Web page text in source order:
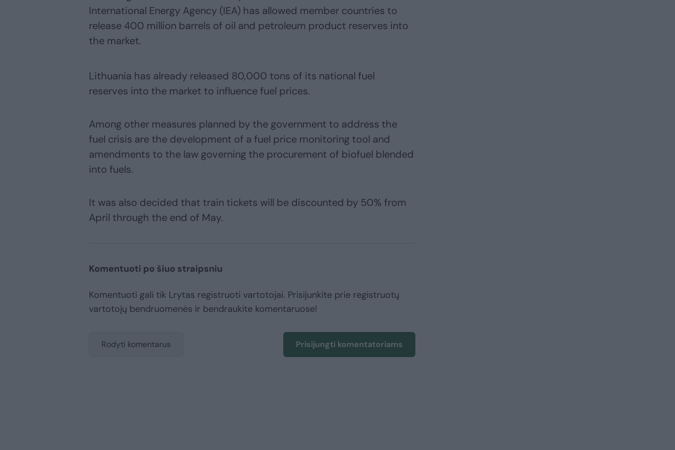
International Energy Agency (IEA) has allowed member countries to
release 400 million barrels of oil and petroleum product reserves into
the market.
Lithuania has already released 80,000 tons of its national fuel
reserves into the market to influence fuel prices.
Among other measures planned by the government to address the
fuel crisis are the development of a fuel price monitoring tool and
amendments to the law governing the procurement of biofuel blended
into fuels.
It was also decided that train tickets will be discounted by 50% from
April through the end of May.
Komentuoti po šiuo straipsniu
Komentuoti gali tik Lrytas registruoti vartotojai. Prisijunkite prie registruotų
vartotojų bendruomenės ir bendraukite komentaruose!
Rodyti komentarus Prisijungti komentatoriams